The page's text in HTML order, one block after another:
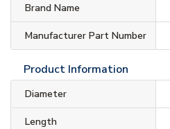
Brand Name
Manufacturer Part Number
Product Information
Diameter
Length